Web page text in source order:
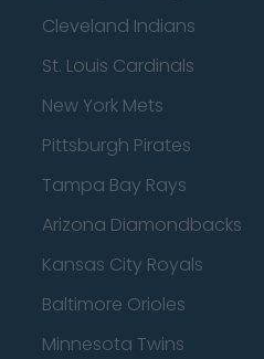
Cleveland Indians
St. Louis Cardinals
New York Mets
Pittsburgh Pirates
Tampa Bay Rays
Arizona Diamondbacks
Kansas City Royals
Baltimore Orioles
Minnesota Twins